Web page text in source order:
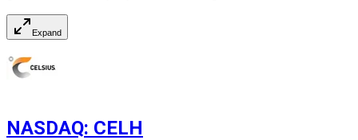
Expand
NASDAQ: CELH